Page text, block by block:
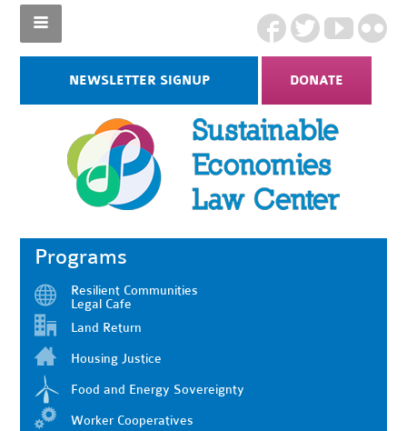
NEWSLETTER SIGNUP DONATE
Programs
Resilient Communities
Legal Cafe
Land Return
Housing Justice
Food and Energy Sovereignty
Worker Cooperatives